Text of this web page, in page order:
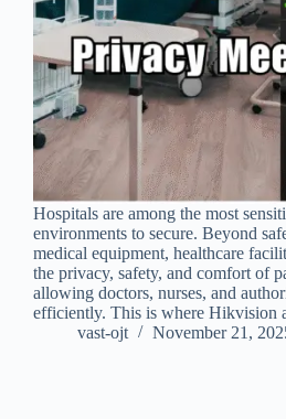
Hospitals are among the most
environments to secure. Beyond
medical equipment, healthcare
the privacy, safety, and comfort of
allowing doctors, nurses, and
efficiently. This is where Hikvision
vast-ojt
November 21,